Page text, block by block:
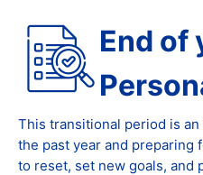
End of
This transitional period is
the past year and preparing
to reset, set new goals, and